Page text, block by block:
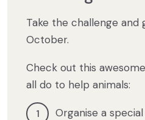
Take the challenge and
October.
Check out this
all do to help animals:
Organise a